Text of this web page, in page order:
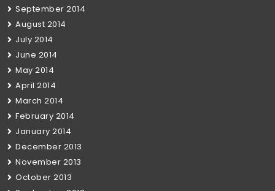
September 2014
August 2014
July 2014
June 2014
May 2014
April 2014
March 2014
February 2014
January 2014
December 2013
November 2013
October 2013